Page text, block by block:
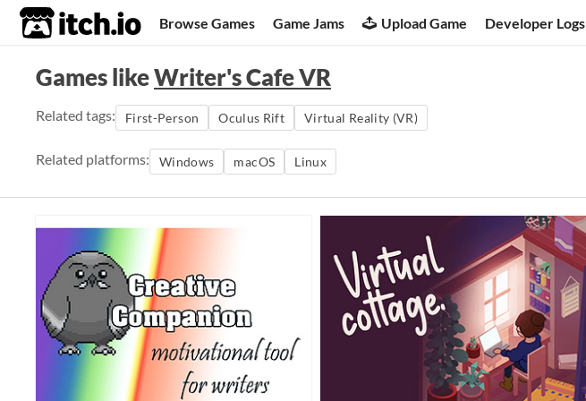
itch.io Browse Games Game Jams Upload Game Developer Logs
Games likeWriter's Cafe VR
Related tags: First-Person Oculus Rift Virtual Reality (VR)
Related platforms: Windows macOS Linux